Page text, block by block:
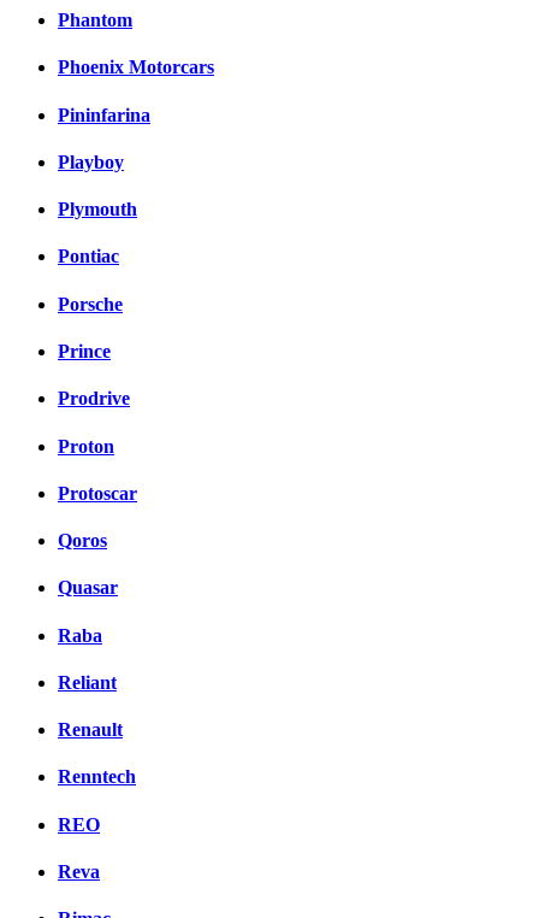
Phantom
Phoenix Motorcars
Pininfarina
Playboy
Plymouth
Pontiac
Porsche
Prince
Prodrive
Proton
Protoscar
Qoros
Quasar
Raba
Reliant
Renault
Renntech
REO
Reva